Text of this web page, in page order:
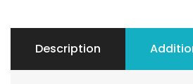
Description